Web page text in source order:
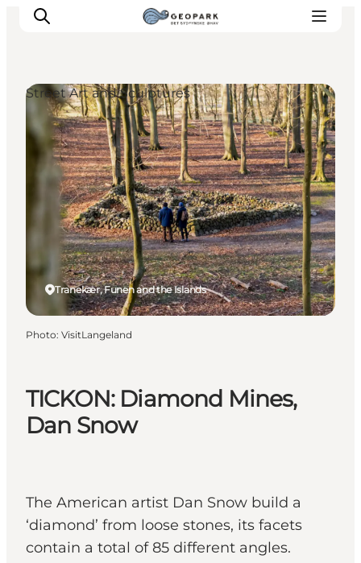
Explore the geopark
Geology
Videos
Om
TICKON: Diamond Mines,
Dan Snow
The American artist Dan Snow build a
‘diamond’ from loose stones, its facets
contain a total of 85 different angles.
Tranekær, Funen and the Islands
Street Art and Sculptures
Photo: VisitLangeland